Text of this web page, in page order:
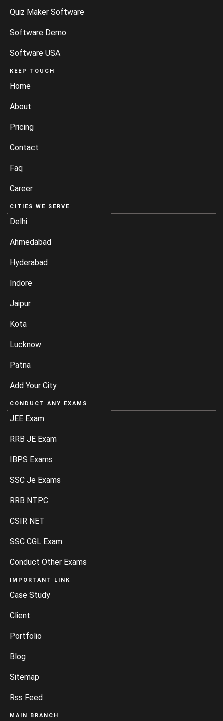
Quiz Maker Software
Software Demo
Software USA
KEEP TOUCH
Home
About
Pricing
Contact
Faq
Career
CITIES WE SERVE
Delhi
Ahmedabad
Hyderabad
Indore
Jaipur
Kota
Lucknow
Patna
Add Your City
CONDUCT ANY EXAMS
JEE Exam
RRB JE Exam
IBPS Exams
SSC Je Exams
RRB NTPC
CSIR NET
SSC CGL Exam
Conduct Other Exams
IMPORTANT LINK
Case Study
Client
Portfolio
Blog
Sitemap
Rss Feed
MAIN BRANCH